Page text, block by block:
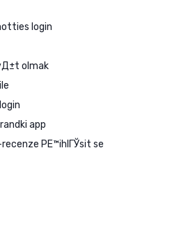
login
olmak
app
PЕ™ihlГЎsit se